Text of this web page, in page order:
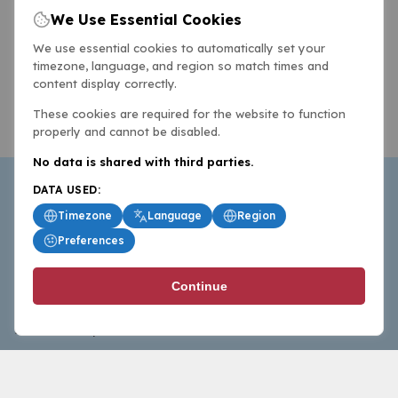
BasketballAll.com provides news, scores, analysis and
commentary from the world of basketball for fans who
follow the sport at all levels.
We Use Essential Cookies
We use essential cookies to automatically set your
timezone, language, and region so match times and
content display correctly.
These cookies are required for the website to function
properly and cannot be disabled.
No data is shared with third parties.
DATA USED:
Timezone
Language
Region
Preferences
Continue